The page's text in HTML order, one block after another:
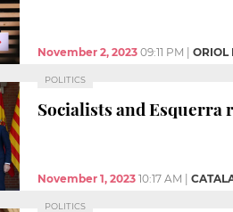
November 2, 2023 09:11 PM ORIOL
POLITICS
Socialists and Esquerra
November 1, 2023 10:17 AM
POLITICS